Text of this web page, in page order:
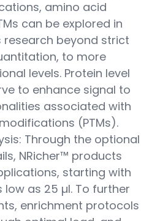
amino acid
can be explored in
research beyond strict
to more
levels. Protein level
to enhance signal to
associated with
(PTMs).
Through the optional
NRicher™ products
starting with
as 25 µl. To further
enrichment protocols